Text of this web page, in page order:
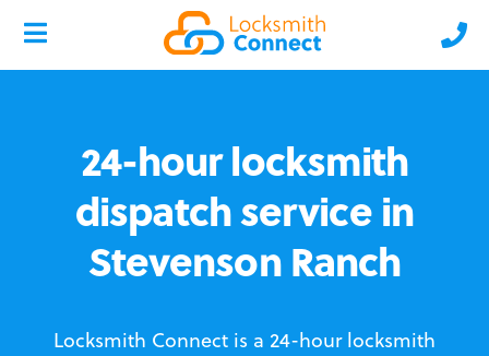
24-hour locksmith
dispatch service in
Stevenson Ranch
Locksmith Connect is a 24-hour locksmith